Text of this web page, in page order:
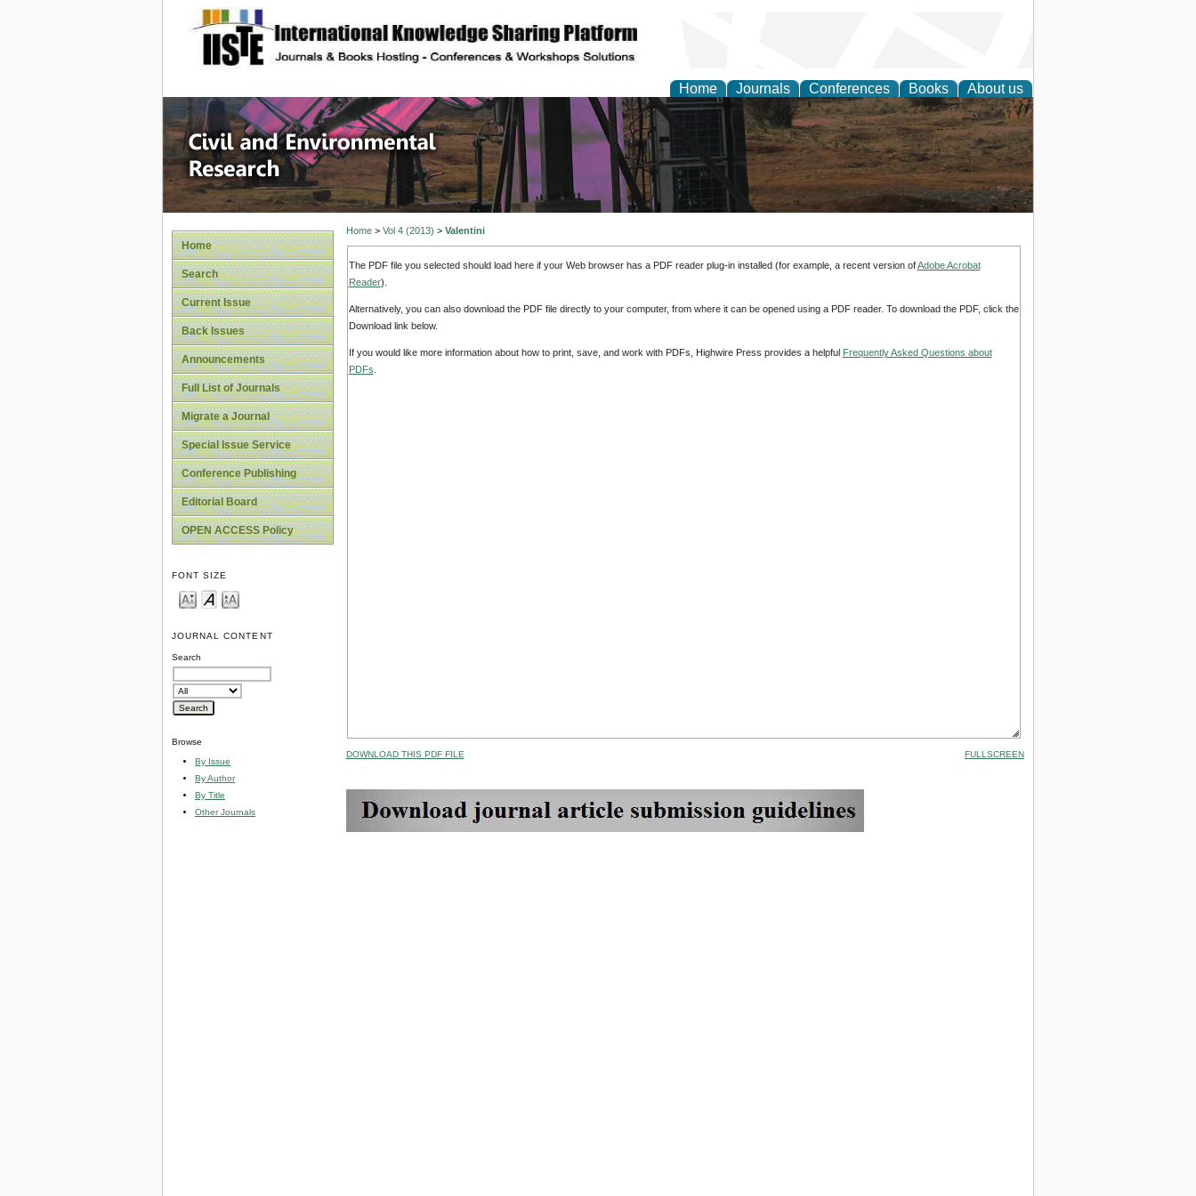
site description
Home Journals Conferences Books About us
Civil and Environmental Research
Home
Search
Current Issue
Back Issues
Announcements
Full List of Journals
Migrate a Journal
Special Issue Service
Conference Publishing
Editorial Board
OPEN ACCESS Policy
FONT SIZE
JOURNAL CONTENT
Search
Browse
By Issue
By Author
By Title
Other Journals
Home> Vol 4 (2013) > Valentini
The PDF file you selected should load here if your Web browser has a PDF reader plug-in installed (for example, a recent version ofAdobe Acrobat
Reader).
Alternatively, you can also download the PDF file directly to your computer, from where it can be opened using a PDF reader. To download the PDF, click the
Download link below.
If you would like more information about how to print, save, and work with PDFs, Highwire Press provides a helpful Frequently Asked Questions about
PDFs
DOWNLOAD THIS PDF FILE FULLSCREEN